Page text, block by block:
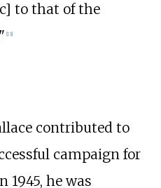
to that of the
13]
contributed to
campaign for
1945, he was